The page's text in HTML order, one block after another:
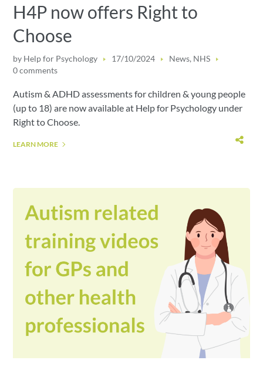
H4P now offers Right to
Choose
by Help for Psychology 17/10/2024 News, NHS
0 comments
Autism & ADHD assessments for children & young people
(up to 18) are now available at Help for Psychology under
Right to Choose.
LEARN MORE